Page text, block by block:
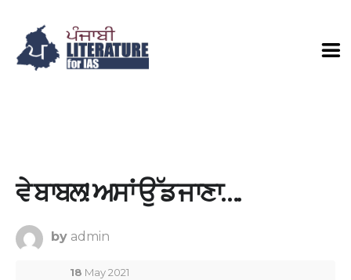
ਵੇ ਬਾਬਲ! ਅਸਾਂ ਉੱਡ ਜਾਣਾ….
by admin
18 May 2021